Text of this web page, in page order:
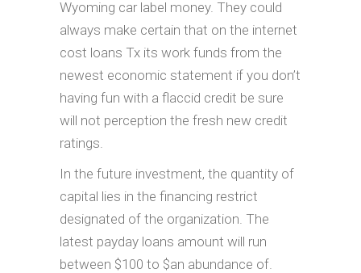
Wyoming car label money. They could
always make certain that on the internet
cost loans Tx its work funds from the
newest economic statement if you don’t
having fun with a flaccid credit be sure
will not perception the fresh new credit
ratings.
In the future investment, the quantity of
capital lies in the financing restrict
designated of the organization. The
latest payday loans amount will run
between $100 to $an abundance of.